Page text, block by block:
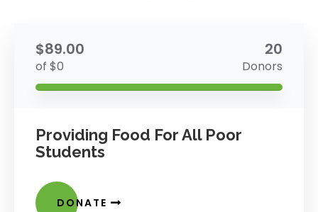
$89.00
of $0
20
Donors
Providing Food For All Poor
Students
DONATE